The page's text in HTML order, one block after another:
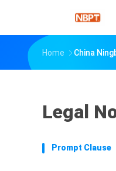
Home China
Legal
Prompt Clause